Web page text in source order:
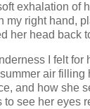
exhalation of
my right hand,
her head back
I felt
air
and how she
to see her eyes